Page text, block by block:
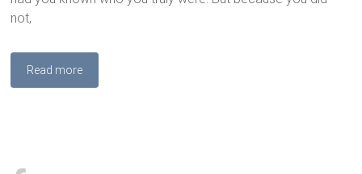
not,
Read more